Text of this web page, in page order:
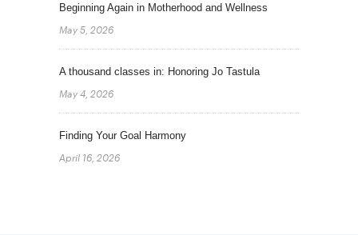
Beginning Again in Motherhood and Wellness
May 5, 2026
A thousand classes in: Honoring Jo Tastula
May 4, 2026
Finding Your Goal Harmony
April 16, 2026